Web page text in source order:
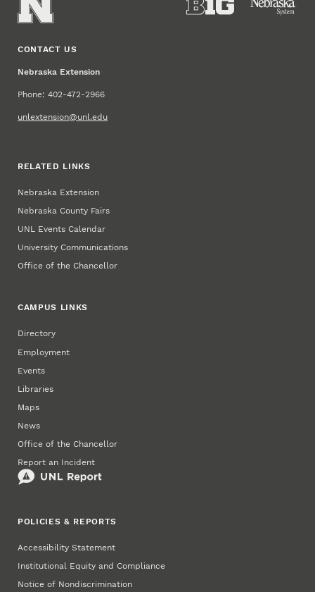
CONTACT US
Nebraska Extension
Phone: 402-472-2966
unlextension@unl.edu
RELATED LINKS
Nebraska Extension
Nebraska County Fairs
UNL Events Calendar
University Communications
Office of the Chancellor
CAMPUS LINKS
Directory
Employment
Events
Libraries
Maps
News
Office of the Chancellor
Report an Incident
POLICIES & REPORTS
Accessibility Statement
Institutional Equity and Compliance
Notice of Nondiscrimination